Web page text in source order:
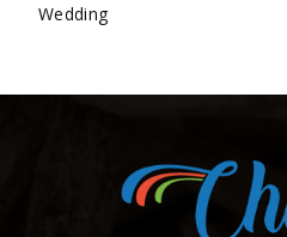
Wedding